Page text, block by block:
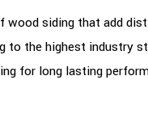
siding that add
to the highest
for long lasting